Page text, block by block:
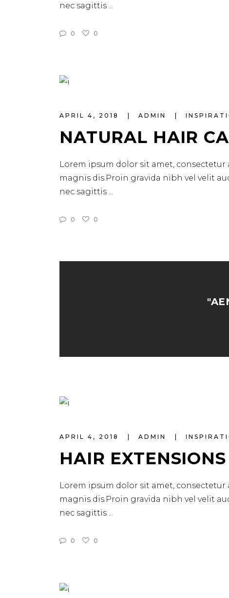
nec sagittis
0 0
APRIL 4, 2018 ADMIN
NATURAL HAIR
Lorem ipsum dolor sit amet,
magnis dis.Proin gravida nibh vel velit
nec sagittis
0 0
APRIL 4, 2018 ADMIN
HAIR EXTENSIONS
Lorem ipsum dolor sit amet,
magnis dis.Proin gravida nibh vel velit
nec sagittis
0 0